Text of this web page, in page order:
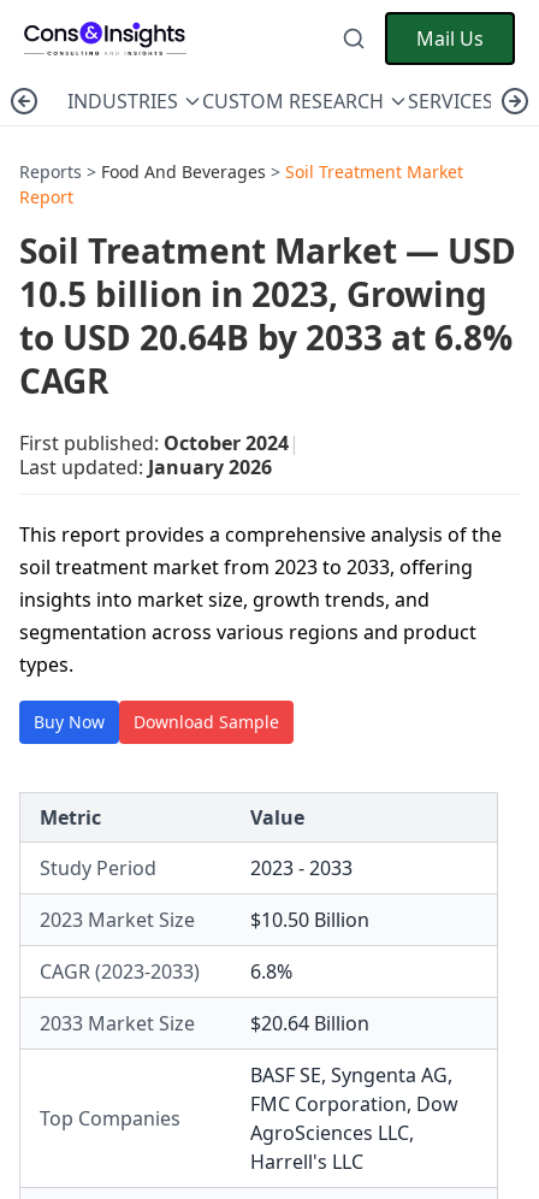
Mail Us
INDUSTRIES CUSTOM RESEARCH SERVICES
Reports > Food And Beverages > Soil Treatment Market
Report
Soil Treatment Market — USD
10.5 billion in 2023, Growing
to USD 20.64B by 2033 at 6.8%
CAGR
First published: October 2024|
Last updated: January 2026
This report provides a comprehensive analysis of the
soil treatment market from 2023 to 2033, offering
insights into market size, growth trends, and
segmentation across various regions and product
types.
Buy Now Download Sample
Metric
Value
Study Period
2023 - 2033
2023 Market Size
$10.50 Billion
CAGR (2023-2033)
6.8%
2033 Market Size
$20.64 Billion
Top Companies
BASF SE, Syngenta AG,
FMC Corporation, Dow
AgroSciences LLC,
Harrell's LLC